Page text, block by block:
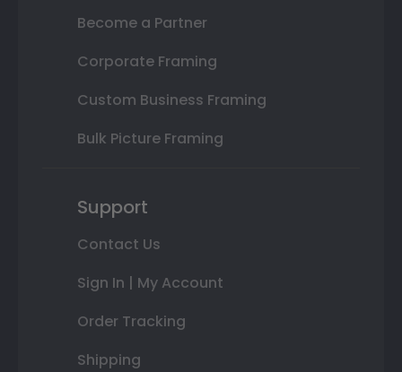
Become a Partner
Corporate Framing
Custom Business Framing
Bulk Picture Framing
Support
Contact Us
Sign In | My Account
Order Tracking
Shipping